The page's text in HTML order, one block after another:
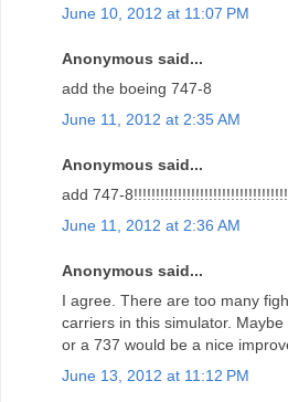
June 10, 2012 at 11:07 PM
Anonymous said...
add the boeing 747-8
June 11, 2012 at 2:35 AM
Anonymous said...
add 747-
June 11, 2012 at 2:36 AM
Anonymous said...
I agree. There are too many
carriers in this simulator.
or a 737 would be a nice
June 13, 2012 at 11:12 PM